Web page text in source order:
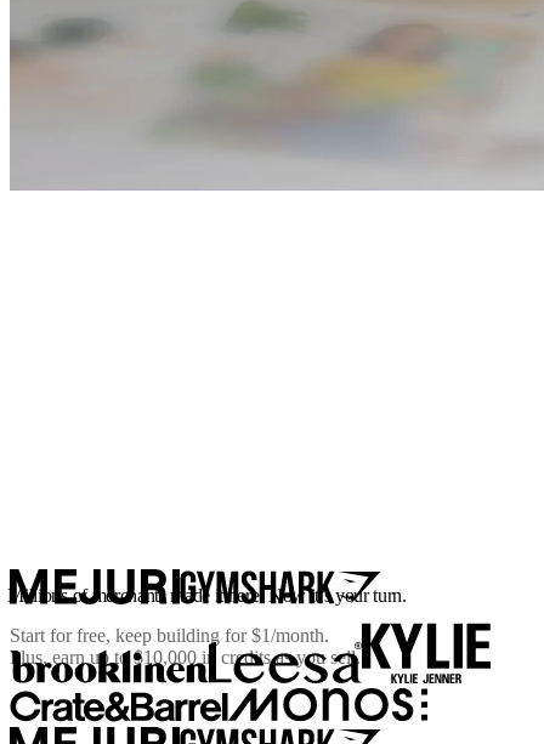
Millions of merchants made it here. Now it’s your turn.
Start for free, keep building for$1/month.
Plus, earn up to $10,000 in credits as you sell.